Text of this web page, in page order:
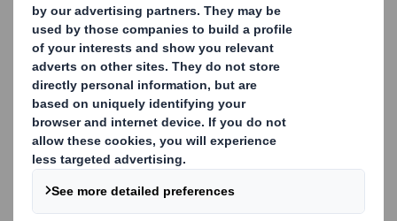
A leading paper mill
supplier
Maintaining the highest standards offibre
qualityhas ensured our position as Europe’s
industry leader in recovered fibre.
Working with DS Smith means you can rely on: